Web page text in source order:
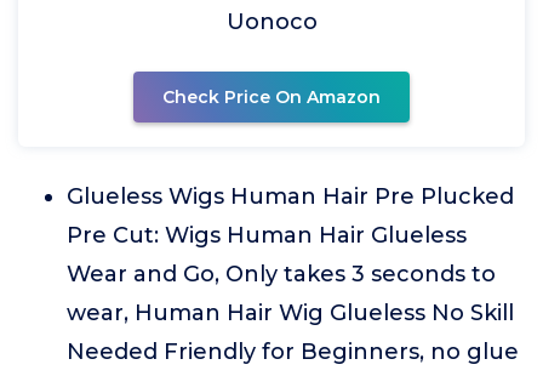
Uonoco
Check Price On Amazon
Glueless Wigs Human Hair Pre Plucked
Pre Cut: Wigs Human Hair Glueless
Wear and Go, Only takes 3 seconds to
wear, Human Hair Wig Glueless No Skill
Needed Friendly for Beginners, no glue